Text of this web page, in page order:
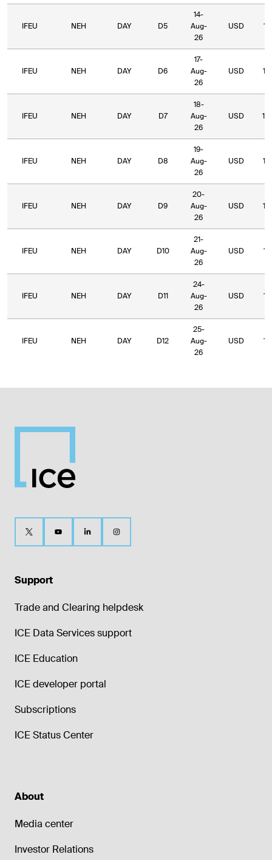
IFEU NEH DAY D5
14-
Aug-
26
USD
IFEU NEH DAY D6
17-
Aug-
26
USD
IFEU NEH DAY D7
18-
Aug-
26
USD
IFEU NEH DAY D8
19-
Aug-
26
USD
IFEU NEH DAY D9
20-
Aug-
26
USD
IFEU NEH DAY D10
21-
Aug-
26
USD
IFEU NEH DAY D11
24-
Aug-
26
USD
IFEU NEH DAY D12
25-
Aug-
26
USD
Support
Trade and Clearing helpdesk
ICE Data Services support
ICE Education
ICE developer portal
Subscriptions
ICE Status Center
About
Media center
Investor Relations